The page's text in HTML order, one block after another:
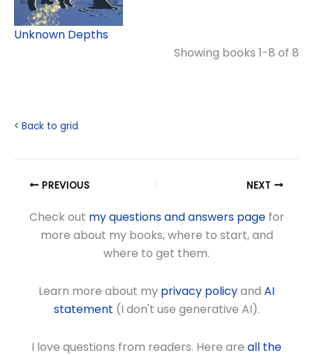
Unknown Depths
Showing books 1-8 of 8
< Back to grid
PREVIOUS NEXT
Check out my questions and answers pagefor
more about my books, where to start, and
where to get them.
Learn more about my privacy policyand AI
statement (I don't use generative AI).
I love questions from readers. Here are all the